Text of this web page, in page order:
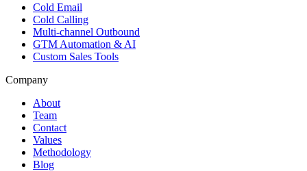
Cold Email
Cold Calling
Multi-channel Outbound
GTM Automation & AI
Custom Sales Tools
Company
About
Team
Contact
Values
Methodology
Blog